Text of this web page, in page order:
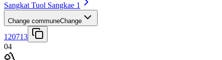
Sangkat Tuol Sangkae 1
Change communeChange
120713
04